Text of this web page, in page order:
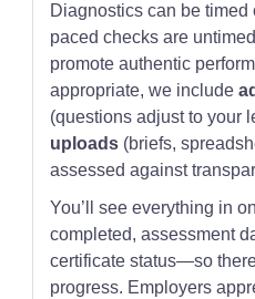
Diagnostics can be timed
paced checks are
promote authentic
appropriate, we include
(questions adjust to your
uploads (briefs,
assessed against
You’ll see everything in
completed, assessment
certificate status—so
progress. Employers